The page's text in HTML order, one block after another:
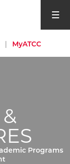
open
| MyATCC
Programs